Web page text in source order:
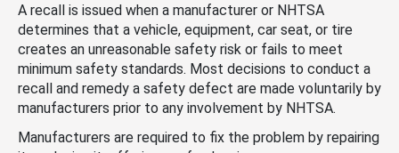
A recall is issued when a manufacturer or NHTSA
determines that a vehicle, equipment, car seat, or tire
creates an unreasonable safety risk or fails to meet
minimum safety standards. Most decisions to conduct a
recall and remedy a safety defect are made voluntarily by
manufacturers prior to any involvement by NHTSA.
Manufacturers are required to fix the problem by repairing